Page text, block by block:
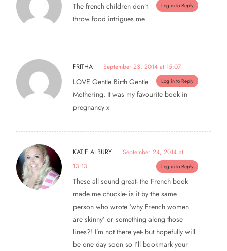
Log in to Reply
The french children don’t
throw food intrigues me
FRITHA September 23, 2014 at 15:07
Log in to Reply
LOVE Gentle Birth Gentle
Mothering. It was my favourite book in
pregnancy x
KATIE ALBURY
September 24, 2014 at
13:13
Log in to Reply
These all sound great- the French book
made me chuckle- is it by the same
person who wrote ‘why French women
are skinny’ or something along those
lines?! I’m not there yet- but hopefully will
be one day soon so I’ll bookmark your